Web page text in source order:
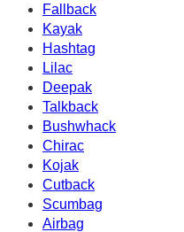
Fallback
Kayak
Hashtag
Lilac
Deepak
Talkback
Bushwhack
Chirac
Kojak
Cutback
Scumbag
Airbag